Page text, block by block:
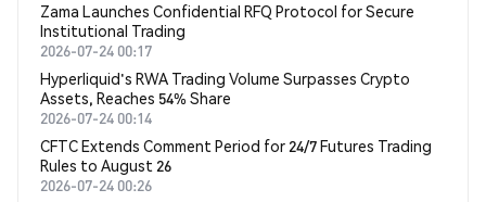
Zama Launches Confidential RFQ Protocol for Secure
Institutional Trading
2026-07-24 00:17
Hyperliquid's RWA Trading Volume Surpasses Crypto
Assets, Reaches 54% Share
2026-07-24 00:14
CFTC Extends Comment Period for 24/7 Futures Trading
Rules to August 26
2026-07-24 00:26